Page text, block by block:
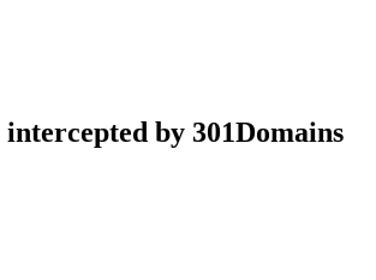
intercepted by 301Domains